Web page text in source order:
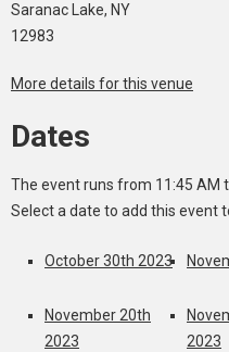
Saranac Lake, NY
12983
More details for this venue
Dates
The event runs from 11:45 AM
Select a date to add this event
October 30th 2023
November 20th
2023
2023